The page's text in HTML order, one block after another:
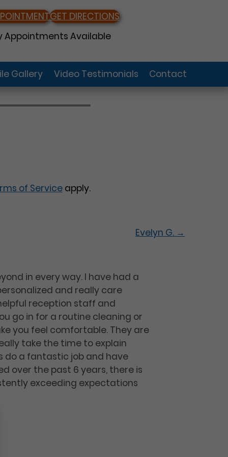
GET DIRECTIONS
Appointments Available
Gallery Video Testimonials Contact
of Serviceapply.
Evelyn G. →
in every way. I have had a
and really care
reception staff and
go in for a routine cleaning or
you feel comfortable. They are
take the time to explain
do a fantastic job and have
over the past 6 years, there is
exceeding expectations